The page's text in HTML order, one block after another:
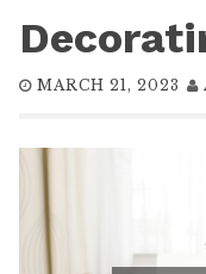
MARCH 21, 2023